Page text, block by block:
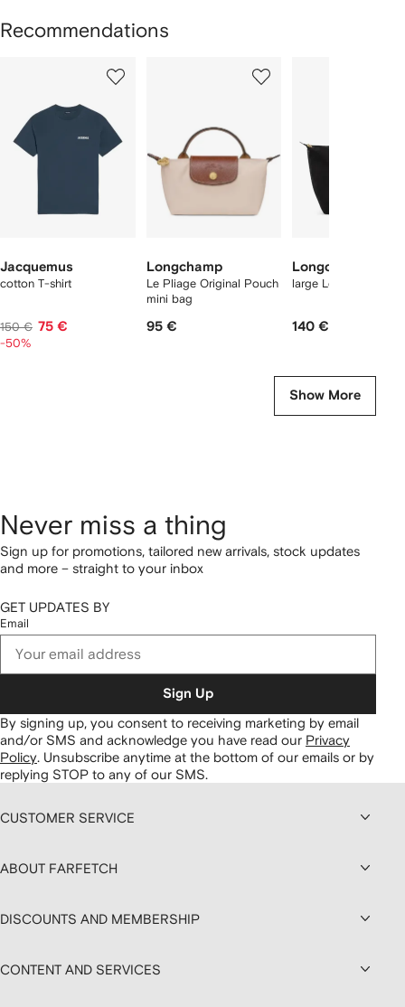
Recommendations
Jacquemus
cotton T-shirt
150 € 75 €
-50%
Longchamp
Le Pliage Original Pouch
mini bag
95 €
Longchamp
large Le Pliage tote
140 €
Show More
Never miss a thing
Sign up for promotions, tailored new arrivals, stock updates
and more – straight to your inbox
GET UPDATES BY
Email
Sign Up
By signing up, you consent to receiving marketing by email
and/or SMS and acknowledge you have read our Privacy
Policy Unsubscribe anytime at the bottom of our emails or by
replying STOP to any of our SMS.
CUSTOMER SERVICE
ABOUT FARFETCH
DISCOUNTS AND MEMBERSHIP
CONTENT AND SERVICES